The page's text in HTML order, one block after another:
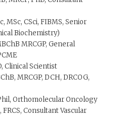
MSc, CSci, FIBMS, Senior
Biochemistry)
MRCGP, General
Clinical Scientist
MRCGP, DCH, DRCOG,
Orthomolecular Oncology
Consultant Vascular